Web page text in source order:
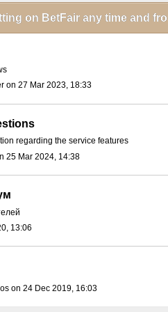
on BetFair any time and
on 27 Mar 2023, 18:33
regarding the service features
25 Mar 2024, 14:38
13:06
on 24 Dec 2019, 16:03